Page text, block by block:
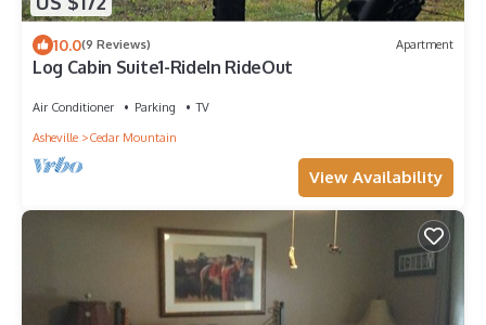
10.0(9 Reviews) Apartment
Log Cabin Suite1-RideIn RideOut
Air Conditioner Parking
TV
Asheville
Cedar Mountain
View Availability